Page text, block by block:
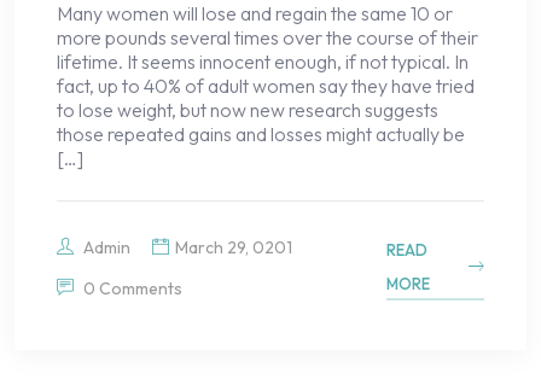
Many women will lose and regain the same 10 or
more pounds several times over the course of their
lifetime. It seems innocent enough, if not typical. In
fact, up to 40% of adult women say they have tried
to lose weight, but now new research suggests
those repeated gains and losses might actually be
[…]
Admin
March 29, 0201
0 Comments
READ
MORE